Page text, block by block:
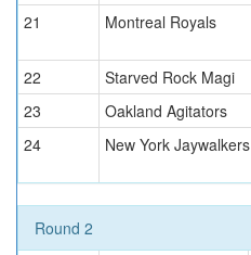
21 Montreal Royals
22 Starved Rock Magi
23
Oakland Agitators
24
New York Jaywalkers
Round 2